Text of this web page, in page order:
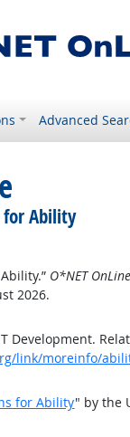
Advanced
for Ability
O*NET OnLine
2026.
Development.
link/moreinfo/
for Ability" by the